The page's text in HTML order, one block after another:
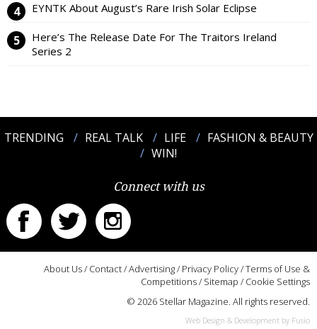
EYNTK About August’s Rare Irish Solar Eclipse
Here’s The Release Date For The Traitors Ireland
Series 2
TRENDING REAL TALK LIFE
FASHION & BEAUTY
WIN!
Connect with us
About Us/ Contact/Advertising/ Privacy Policy/Terms of Use &
Competitions/ Sitemap / Cookie Settings
© 2026 Stellar Magazine. All rights reserved.
Web Design & Development by Fusio